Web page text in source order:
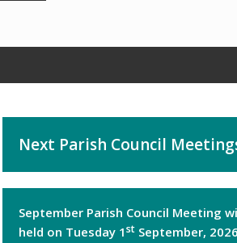
Next Parish Council
September Parish Council Meeting
held on Tuesday 1st September,